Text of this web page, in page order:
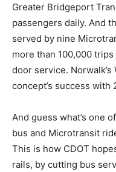
Greater Bridgeport
passengers daily. And
served by nine
more than 100,000
door service.
concept’s success with
And guess what’s one
bus and Microtransit
This is how CDOT
rails, by cutting bus